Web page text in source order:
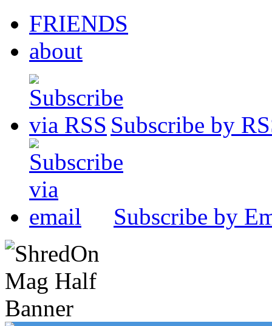
FRIENDS
about
Subscribe by
Subscribe by